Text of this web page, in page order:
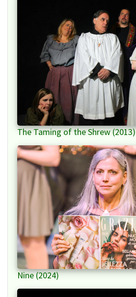
The Taming of the Shrew (2013)
Nine (2024)